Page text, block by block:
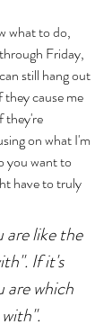
what to do,
Friday,
still hang out
cause me
they're
on what I'm
you want to
have to truly
are like the
If it's
are which